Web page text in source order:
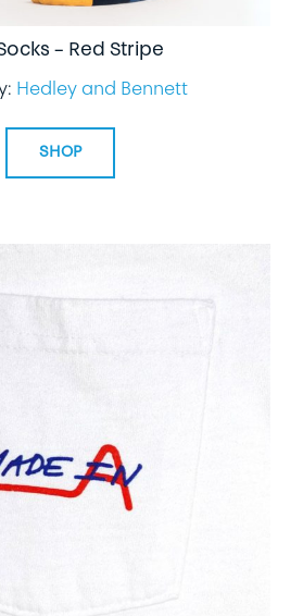
– Red Stripe
Hedley and Bennett
SHOP